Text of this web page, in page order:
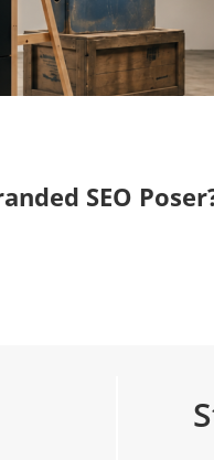
SEO